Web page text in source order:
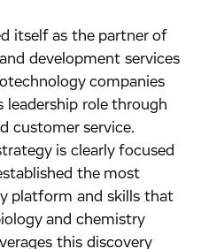
itself as the partner of
development services
companies
role through
customer service.
is clearly focused
the most
platform and skills that
and chemistry
this discovery